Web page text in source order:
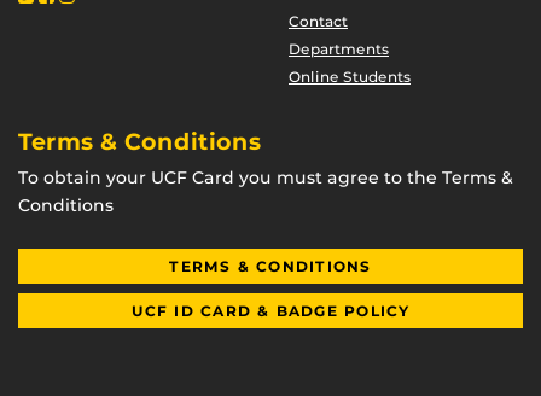
Contact
Departments
Online Students
Terms & Conditions
To obtain your UCF Card you must agree to the Terms &
Conditions
TERMS & CONDITIONS
UCF ID CARD & BADGE POLICY